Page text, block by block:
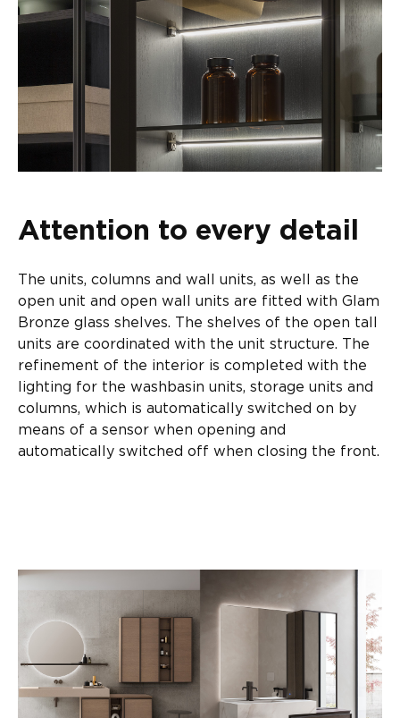
Attention to every detail
The units, columns and wall units, as well as the
open unit and open wall units are fitted with Glam
Bronze glass shelves. The shelves of the open tall
units are coordinated with the unit structure. The
refinement of the interior is completed with the
lighting for the washbasin units, storage units and
columns, which is automatically switched on by
means of a sensor when opening and
automatically switched off when closing the front.